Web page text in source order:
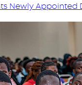
Newly Appointed